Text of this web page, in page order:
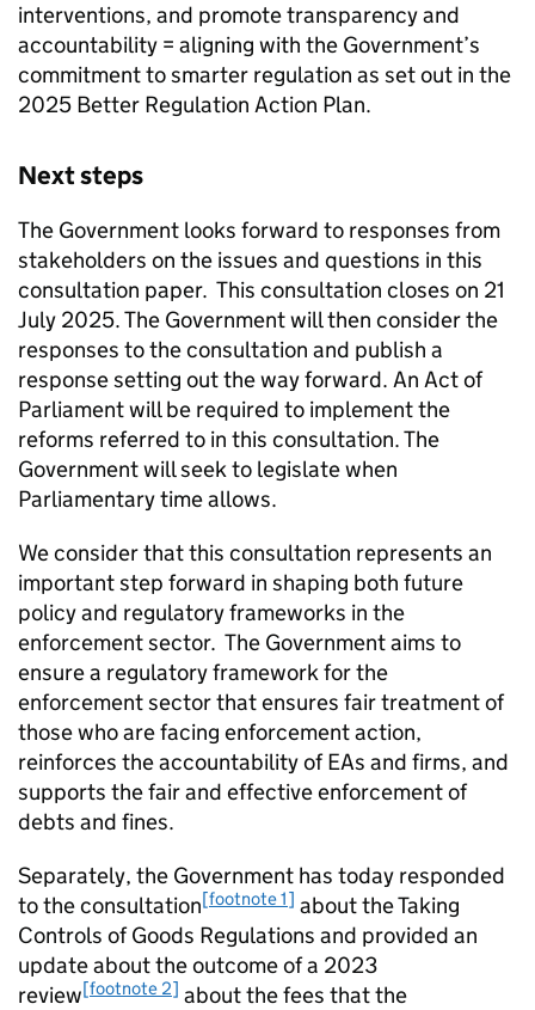
interventions, and promote transparency and
accountability = aligning with the Government’s
commitment to smarter regulation as set out in the
2025 Better Regulation Action Plan.
Next steps
The Government looks forward to responses from
stakeholders on the issues and questions in this
consultation paper. This consultation closes on 21
July 2025. The Government will then consider the
responses to the consultation and publish a
response setting out the way forward. An Act of
Parliament will be required to implement the
reforms referred to in this consultation. The
Government will seek to legislate when
Parliamentary time allows.
We consider that this consultation represents an
important step forward in shaping both future
policy and regulatory frameworks in the
enforcement sector. The Government aims to
ensure a regulatory framework for the
enforcement sector that ensures fair treatment of
those who are facing enforcement action,
reinforces the accountability of EAs and firms, and
supports the fair and effective enforcement of
debts and fines.
Separately, the Government has today responded
to the consultation[footnote 1] about the Taking
Controls of Goods Regulations and provided an
update about the outcome of a 2023
review[footnote 2] about the fees that the